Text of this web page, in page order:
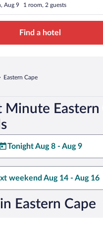
Aug 9 1 room, 2 guests
Find a hotel
Eastern Cape
Minute Eastern
Tonight Aug 8 - Aug 9
weekend Aug 14 - Aug 16
Eastern Cape